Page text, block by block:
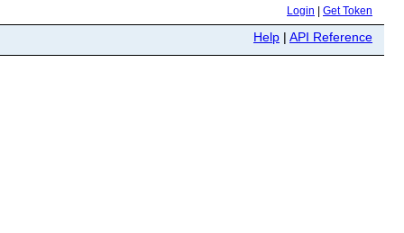
Login Get Token
Help | API Reference